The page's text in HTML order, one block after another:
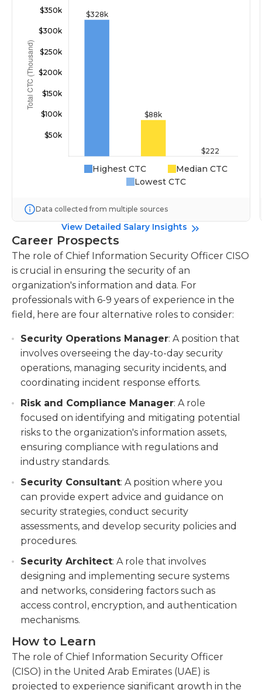
Highest CTC
Median CTC
Lowest CTC
Data collected from multiple sources
View Detailed Salary Insights
Career Prospects
The role of Chief Information Security Officer CISO
is crucial in ensuring the security of an
organization's information and data. For
professionals with 6-9 years of experience in the
field, here are four alternative roles to consider:
Security Operations Manager: A position that
involves overseeing the day-to-day security
operations, managing security incidents, and
coordinating incident response efforts.
Risk and Compliance Manager: A role
focused on identifying and mitigating potential
risks to the organization's information assets,
ensuring compliance with regulations and
industry standards.
Security Consultant: A position where you
can provide expert advice and guidance on
security strategies, conduct security
assessments, and develop security policies and
procedures.
Security Architect: A role that involves
designing and implementing secure systems
and networks, considering factors such as
access control, encryption, and authentication
mechanisms.
How to Learn
The role of Chief Information Security Officer
(CISO) in the United Arab Emirates (UAE) is
projected to experience significant growth in the